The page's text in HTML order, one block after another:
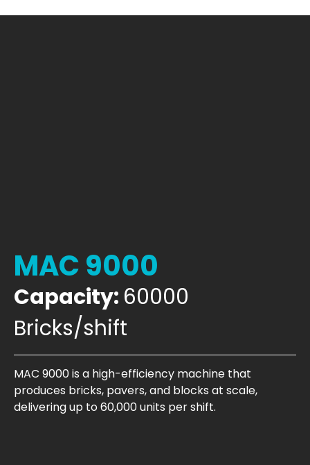
MAC 9000
Capacity: 60000
Bricks/shift
MAC 9000 is a high-efficiency machine that
produces bricks, pavers, and blocks at scale,
delivering up to 60,000 units per shift.